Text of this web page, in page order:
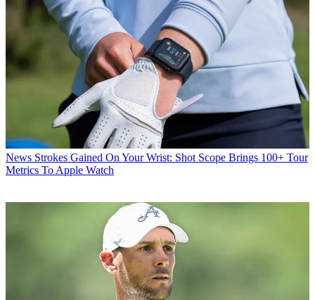
News Strokes Gained On Your Wrist: Shot Scope Brings 100+ Tour
Metrics To Apple Watch